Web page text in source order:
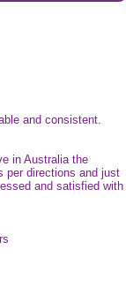
and consistent.
in Australia the
per directions and just
and satisfied with